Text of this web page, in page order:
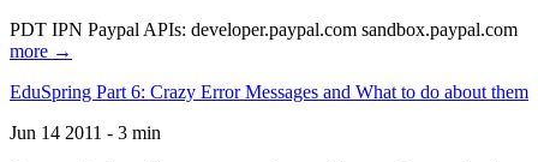
PDT IPN Paypal APIs: developer.paypal.com sandbox.paypal.com
more →
EduSpring Part 6: Crazy Error Messages and What to do about them
Jun 14 2011 - 3 min